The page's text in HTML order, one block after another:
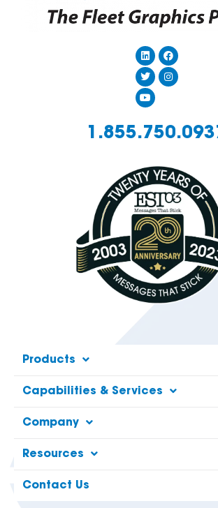
Products
Capabilities & Services
Company
Resources
Contact Us